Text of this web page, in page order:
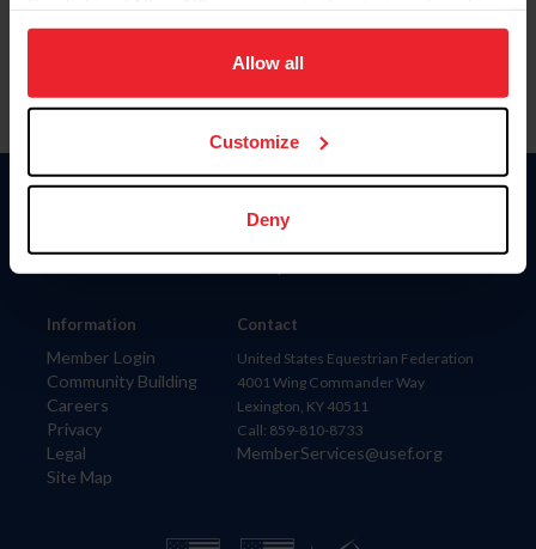
on your device to enhance site navigation, to analyze site
usage, and improve member experience. Click
more information.
Allow all
Customize
Deny
Information
Member Login
Community Building
Careers
Privacy
Legal
Site Map
Donate
Contact
United States Equestrian Federation
4001 Wing Commander Way
Lexington, KY 40511
Call: 859-810-8733
MemberServices@usef.org